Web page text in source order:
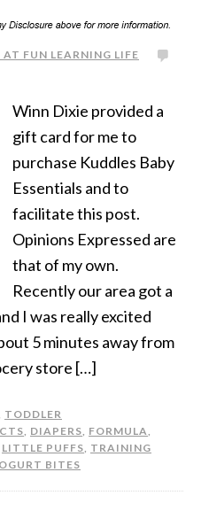
AT FUN LEARNING LIFE
Winn Dixie provided a
gift card for me to
purchase Kuddles Baby
Essentials and to
facilitate this post.
Opinions Expressed are
that of my own.
Recently our area got a
I was really excited
5 minutes away from
store […]
TODDLER
, DIAPERS, FORMULA,
LITTLE PUFFS, TRAINING
BITES